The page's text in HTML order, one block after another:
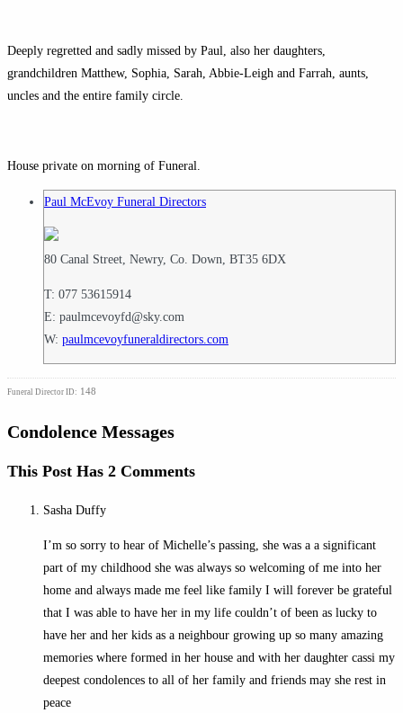
Deeply regretted and sadly missed by Paul, also her daughters,
grandchildren Matthew, Sophia, Sarah, Abbie-Leigh and Farrah, aunts,
uncles and the entire family circle.
House private on morning of Funeral.
Paul McEvoy Funeral Directors
80 Canal Street, Newry, Co. Down, BT35 6DX
T: 077 53615914
E: paulmcevoyfd@sky.com
W: paulmcevoyfuneraldirectors.com
Funeral Director ID: 148
Condolence Messages
This Post Has 2 Comments
Sasha Duffy
I’m so sorry to hear of Michelle’s passing, she was a a significant
part of my childhood she was always so welcoming of me into her
home and always made me feel like family I will forever be grateful
that I was able to have her in my life couldn’t of been as lucky to
have her and her kids as a neighbour growing up so many amazing
memories where formed in her house and with her daughter cassi my
deepest condolences to all of her family and friends may she rest in
peace